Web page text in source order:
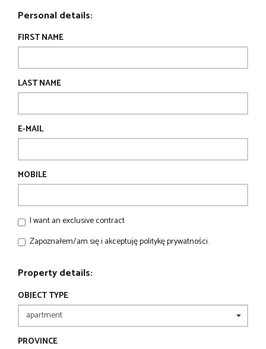
Personal details:
FIRST NAME
LAST NAME
E-MAIL
MOBILE
I want an exclusive contract
Zapoznałem/am się i akceptuję politykę prywatności.
Property details:
OBJECT TYPE
PROVINCE